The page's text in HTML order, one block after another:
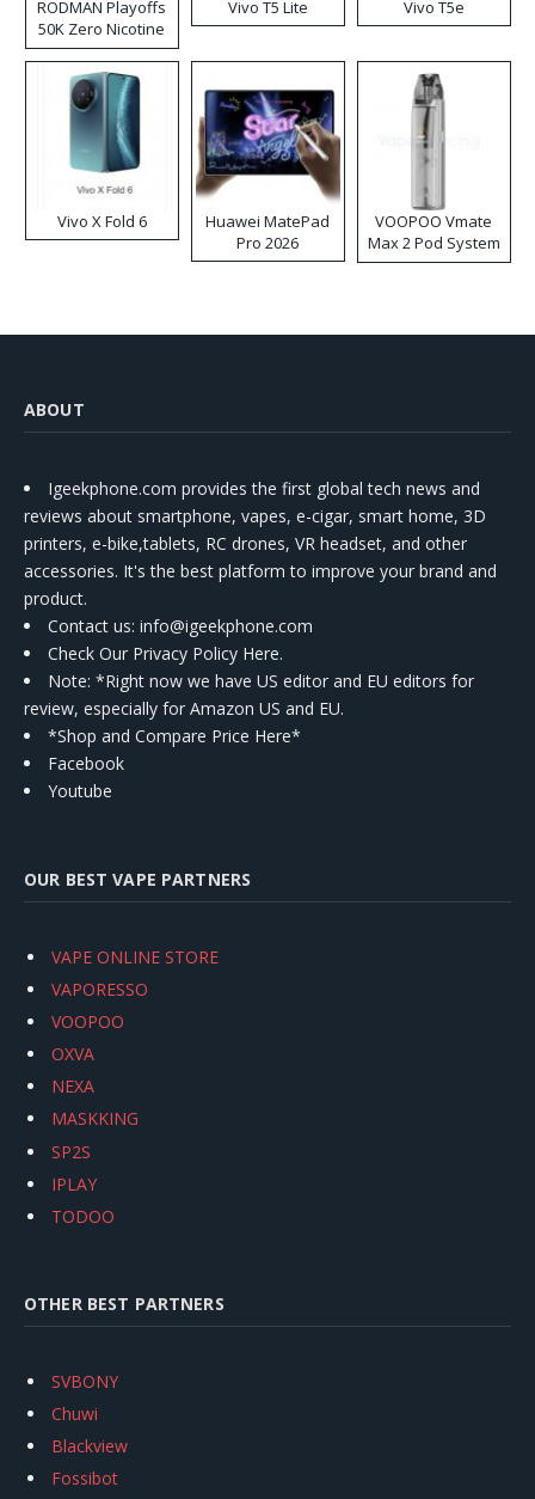
RODMAN Playoffs
50K Zero Nicotine
Disposable Vape
Vivo T5 Lite Vivo T5e
Vivo X Fold 6
Huawei MatePad
Pro 2026
VOOPOO Vmate
Max 2 Pod System
Kit
ABOUT
Igeekphone.com provides the first global tech news and
reviews about smartphone, vapes, e-cigar, smart home, 3D
printers, e-bike,tablets, RC drones, VR headset, and other
accessories. It's the best platform to improve your brand and
product.
Contact us: info@igeekphone.com
Check Our Privacy Policy Here.
Note: *Right now we have US editor and EU editors for
review, especially for Amazon US and EU.
*Shop and Compare Price Here*
Facebook
Youtube
OUR BEST VAPE PARTNERS
VAPE ONLINE STORE
VAPORESSO
VOOPOO
OXVA
NEXA
MASKKING
SP2S
IPLAY
TODOO
OTHER BEST PARTNERS
SVBONY
Chuwi
Blackview
Fossibot